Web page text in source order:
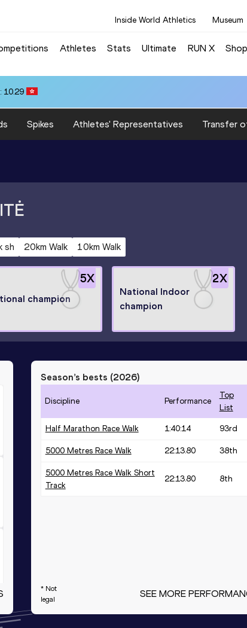
Inside World Athletics Museum
Athletes Stats Ultimate RUN X Shop
10.29
Spikes Athletes' Representatives Transfer
sh 20km Walk 10km Walk
5X
champion
2X
National Indoor
champion
Season’s bests (2026)
Discipline Performance
Top
List
Half Marathon Race Walk 1:40:14 93rd
5000 Metres Race Walk 22:13.80 38th
5000 Metres Race Walk Short
Track
22:13.80 8th
* Not
legal
SEE MORE